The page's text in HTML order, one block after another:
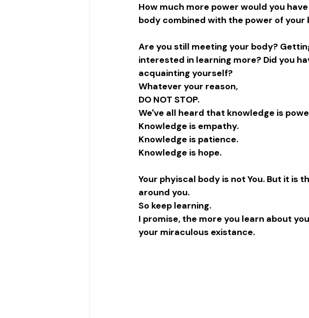
How much more power would you
body combined with the power of your
Are you still meeting your body?
interested in learning more? Did you
acquainting yourself?
Whatever your reason,
DO NOT STOP.
We've all heard that knowledge is
Knowledge is empathy.
Knowledge is patience.
Knowledge is hope.
Your phyiscal body is not You. But it is
around you.
So keep learning.
I promise, the more you learn about
your miraculous existance.